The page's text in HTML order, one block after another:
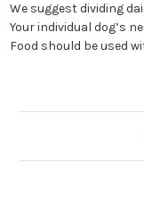
We suggest dividing
Your individual dog’s
Food should be used